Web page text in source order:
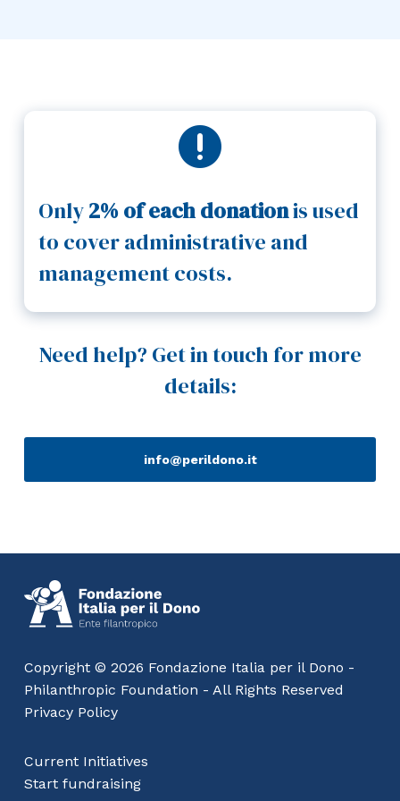

Only2% of each donationis used
to cover administrative and
management costs.
Need help? Get in touch for more
details:
info@perildono.it
Copyright © 2026 Fondazione Italia per il Dono -
Philanthropic Foundation - All Rights Reserved
Privacy Policy
Current Initiatives
Start fundraising